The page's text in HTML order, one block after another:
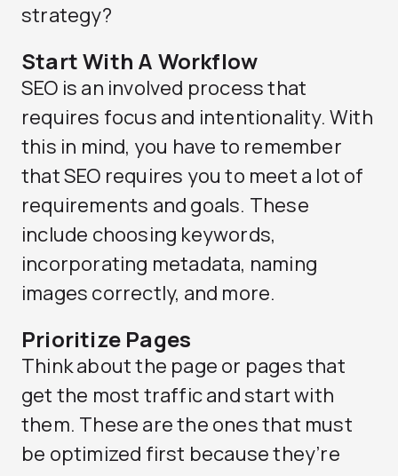
strategy?
Start With A Workflow
SEO is an involved process that
requires focus and intentionality. With
this in mind, you have to remember
that SEO requires you to meet a lot of
requirements and goals. These
include choosing keywords,
incorporating metadata, naming
images correctly, and more.
Prioritize Pages
Think about the page or pages that
get the most traffic and start with
them. These are the ones that must
be optimized first because they’re